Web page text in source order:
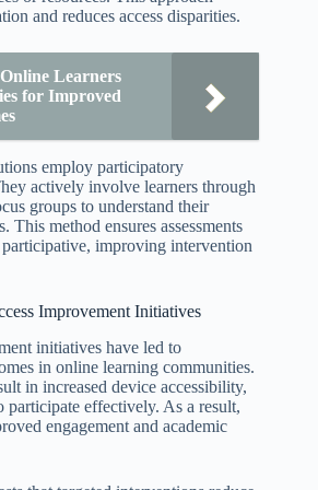
and reduces access disparities.
Learners
for Improved
employ participatory
actively involve learners through
groups to understand their
This method ensures assessments
improving intervention
Improvement Initiatives
initiatives have led to
in online learning communities.
in increased device accessibility,
participate effectively. As a result,
engagement and academic